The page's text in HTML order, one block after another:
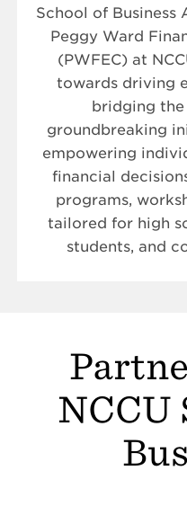
School of Business
Peggy Ward
(PWFEC) at
towards driving
bridging
groundbreaking
empowering
financial
programs,
tailored for high
students, and
NCCU